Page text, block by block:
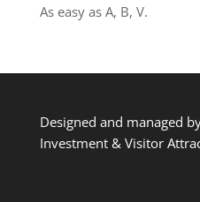
As easy as A, B, V.
Designed and managed
Investment & Visitor